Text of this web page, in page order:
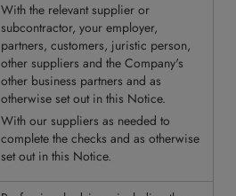
With the relevant supplier or
subcontractor, your employer,
partners, customers, juristic person,
other suppliers and the Company's
other business partners and as
otherwise set out in this Notice.
With our suppliers as needed to
complete the checks and as otherwise
set out in this Notice.